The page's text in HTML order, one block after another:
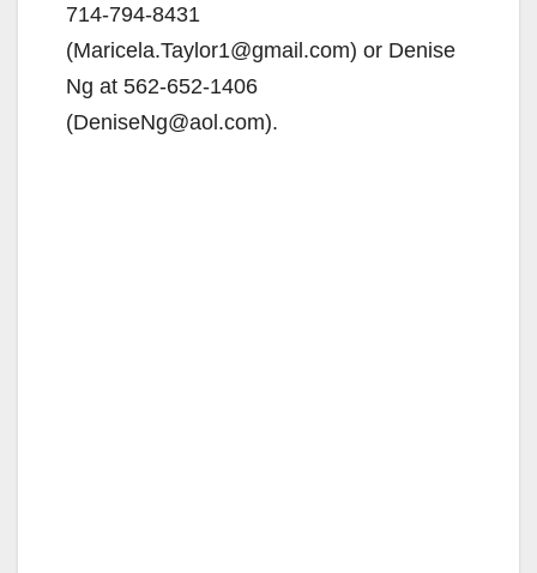
714-794-8431
(Maricela.Taylor1@gmail.com) or Denise
Ng at 562-652-1406
(DeniseNg@aol.com).